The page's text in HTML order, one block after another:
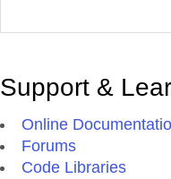
Support &
Online
Forums
Code Libraries